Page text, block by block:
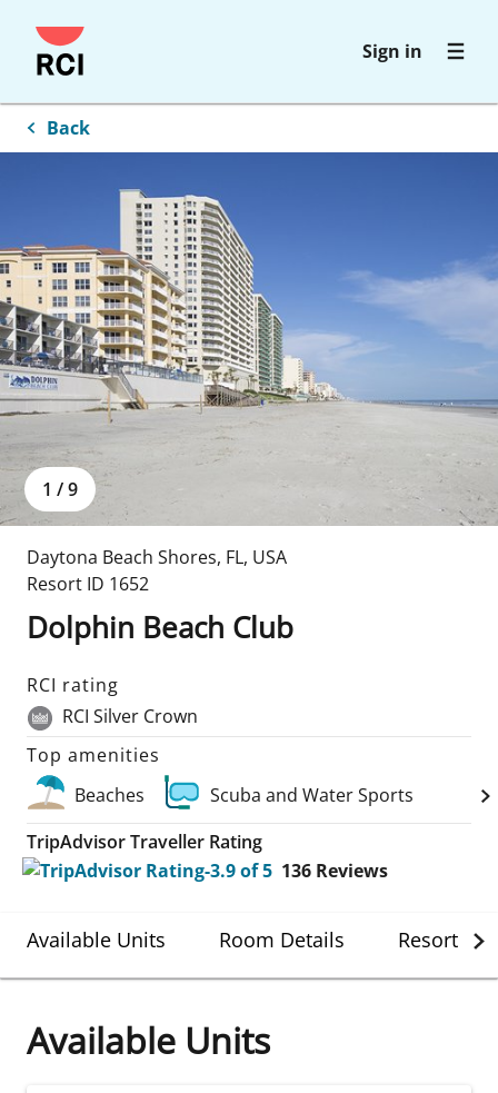
Skip
to
content
Sign in
Back
1 /9
Daytona Beach Shores, FL, USA
Resort ID 1652
Dolphin Beach Club
RCI rating
RCI Silver Crown
Top amenities
Beaches
Scuba and Water Sports
TripAdvisor Traveller Rating
136 Reviews
Available Units Room Details Resort
Available Units